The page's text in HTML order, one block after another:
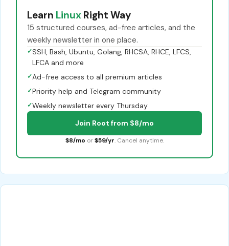
Learn Linux Right Way
15 structured courses, ad-free articles, and the
weekly newsletter in one place.
✓SSH, Bash, Ubuntu, Golang, RHCSA, RHCE, LFCS,
LFCA and more
✓Ad-free access to all premium articles
✓Priority help and Telegram community
✓Weekly newsletter every Thursday
Join Root from $8/mo
$8/mo or $59/yr. Cancel anytime.